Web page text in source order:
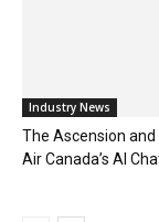
Industry News
The Ascension
Air Canada’s AI